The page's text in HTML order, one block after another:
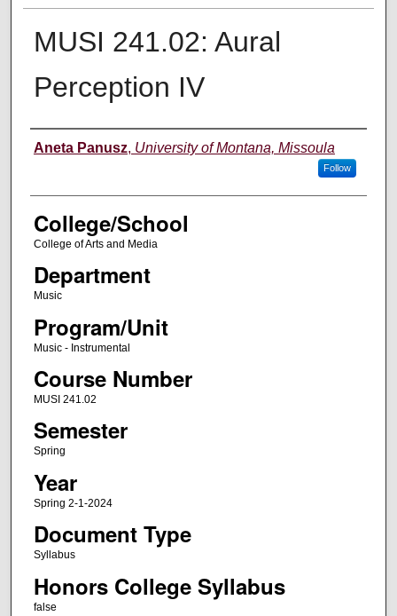
MUSI 241.02: Aural
Perception IV
Instructor
Aneta Panusz, University of Montana, Missoula
Follow
College/School
College of Arts and Media
Department
Music
Program/Unit
Music - Instrumental
Course Number
MUSI 241.02
Semester
Spring
Year
Spring 2-1-2024
Document Type
Syllabus
Honors College Syllabus
false